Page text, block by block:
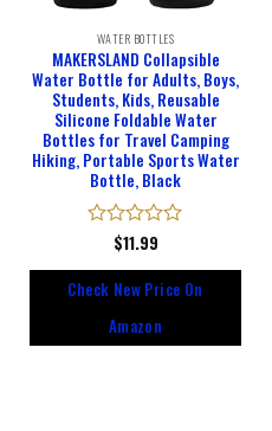
WATER BOTTLES
MAKERSLAND Collapsible
Water Bottle for Adults, Boys,
Students, Kids, Reusable
Silicone Foldable Water
Bottles for Travel Camping
Hiking, Portable Sports Water
Bottle, Black
Rated
of
$11.99
Check New Price On
Amazon